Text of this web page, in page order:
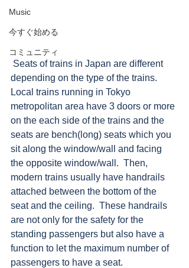
Music
今すぐ始める
コミュニティ
depending on the type of the trains.
Local trains running in Tokyo
metropolitan area have 3 doors or more
on the each side of the trains and the
seats are bench(long) seats which you
sit along the window/wall and facing
the opposite window/wall.  Then,
modern trains usually have handrails
attached between the bottom of the
seat and the ceiling.  These handrails
are not only for the safety for the
standing passengers but also have a
function to let the maximum number of
passengers to have a seat.